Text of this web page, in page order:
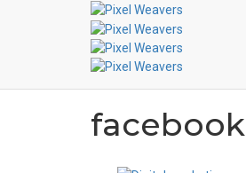
facebook